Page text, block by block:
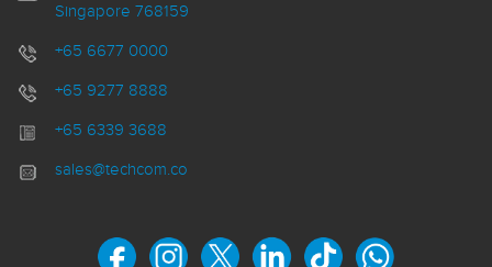
Singapore 768159
+65 6677 0000
+65 9277 8888
+65 6339 3688
sales@techcom.co